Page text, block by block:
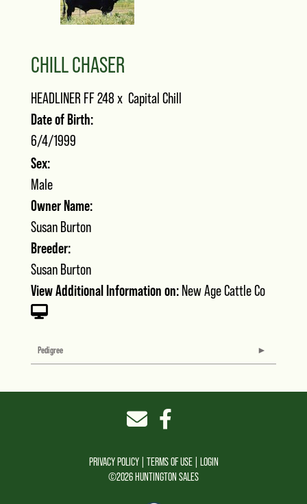
CHILL CHASER
HEADLINER FF 248 x Capital Chill
Date of Birth:
6/4/1999
Sex:
Male
Owner Name:
Susan Burton
Breeder:
Susan Burton
View Additional Information on: New Age Cattle Co
Pedigree
PRIVACY POLICY TERMS OF USE
LOGIN
©2026 HUNTINGTON SALES